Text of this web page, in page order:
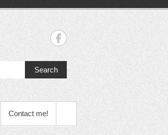
Search
Contact me!